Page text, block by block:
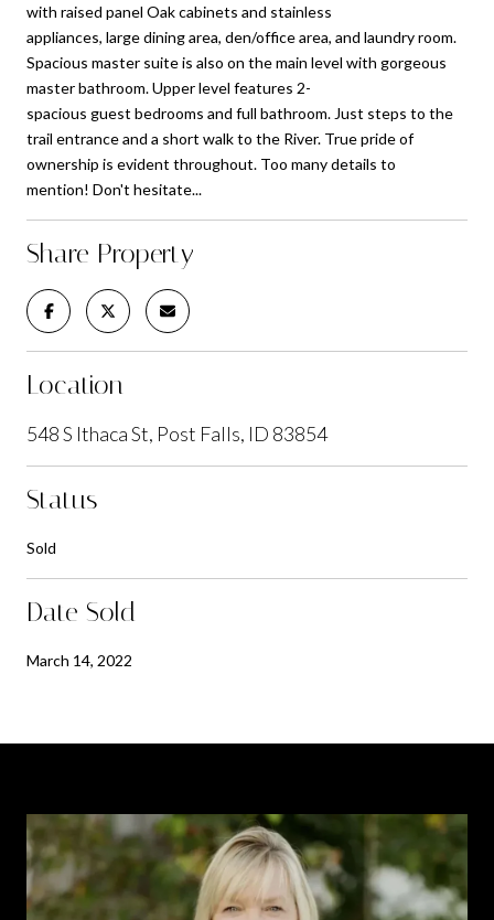
with raised panel Oak cabinets and stainless
appliances, large dining area, den/office area, and laundry room.
Spacious master suite is also on the main level with gorgeous
master bathroom. Upper level features 2-
spacious guest bedrooms and full bathroom. Just steps to the
trail entrance and a short walk to the River. True pride of
ownership is evident throughout. Too many details to
mention! Don't hesitate...
Share Property
Location
548 S Ithaca St, Post Falls, ID 83854
Status
Sold
Date Sold
March 14, 2022